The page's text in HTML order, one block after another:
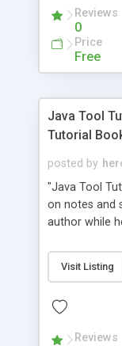
Reviews
0
Price
Free
Java Tool
Tutorial
posted by
"Java Tool
on notes and
author while
debugging,
JDK, JPDA,
- "-
Visit Listing
Reviews